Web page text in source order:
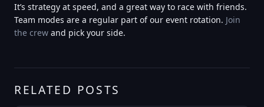
It’s strategy at speed, and a great way to race with friends.
Team modes are a regular part of our event rotation. Join
the crew and pick your side.
RELATED POSTS